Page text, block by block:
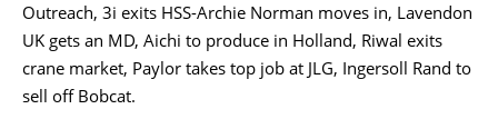
Outreach, 3i exits HSS-Archie Norman moves in, Lavendon
UK gets an MD, Aichi to produce in Holland, Riwal exits
crane market, Paylor takes top job at JLG, Ingersoll Rand to
sell off Bobcat.